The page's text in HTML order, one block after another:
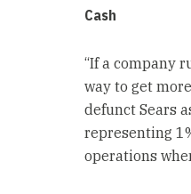
Cash
“If a company
way to get
defunct Sears
representing
operations